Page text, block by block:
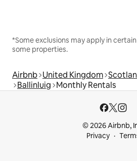
*Some exclusions may apply in
some properties.
Airbnb United Kingdom
Ballinluig Monthly Rentals
© 2026 Airbnb,
Privacy